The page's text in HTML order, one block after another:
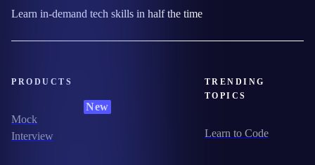
Learn in-demand tech skills in half the time
PRODUCTS
Mock
Interview
New
TRENDING
TOPICS
Learn to Code